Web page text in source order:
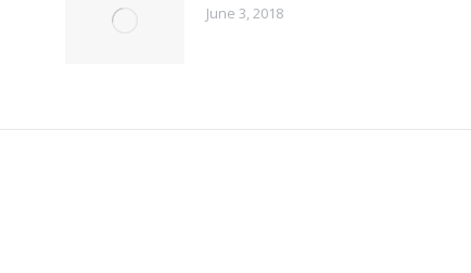
June 3, 2018